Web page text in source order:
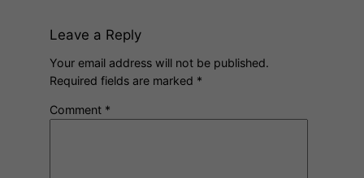
Leave a Reply
Your email address will not be published.
Required fields are marked *
Comment *